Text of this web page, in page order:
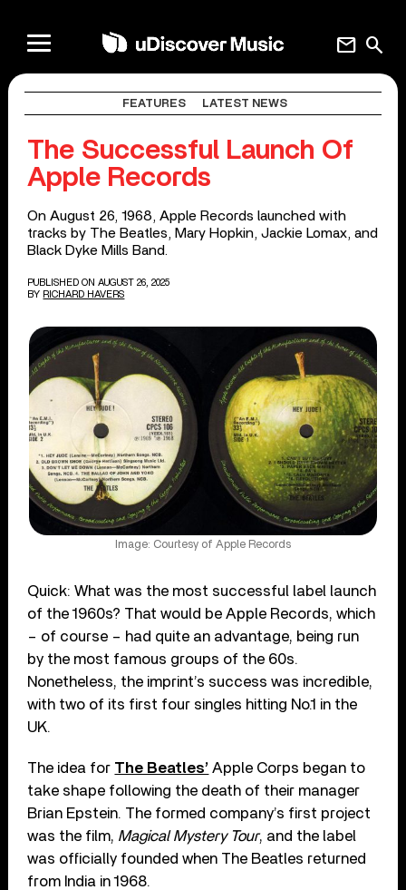
search
mail
FEATURES LATEST NEWS
The Successful Launch Of
Apple Records
On August 26, 1968, Apple Records launched with
tracks by The Beatles, Mary Hopkin, Jackie Lomax, and
Black Dyke Mills Band.
PUBLISHED ON AUGUST 26, 2025
BY RICHARD HAVERS
Image: Courtesy of Apple Records
Quick: What was the most successful label launch
of the 1960s? That would be Apple Records, which
– of course – had quite an advantage, being run
by the most famous groups of the 60s.
Nonetheless, the imprint’s success was incredible,
with two of its first four singles hitting No.1 in the
UK.
The idea for The Beatles’ Apple Corps began to
take shape following the death of their manager
Brian Epstein. The formed company’s first project
was the film, Magical Mystery Tour, and the label
was officially founded when The Beatles returned
from India in 1968.